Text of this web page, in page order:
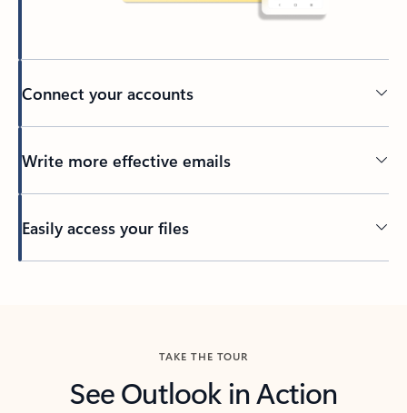
Connect your accounts
Write more effective emails
Easily access your files
TAKE THE TOUR
See Outlook in Action